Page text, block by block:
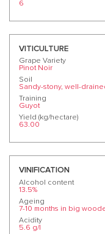
6
VITICULTURE
Grape Variety
Pinot Noir
Soil
Sandy-stony, well-
Training
Guyot
Yield (kg/hectare)
63.00
VINIFICATION
Alcohol content
13.5%
Ageing
7-10 months in big
Acidity
5.6 g/l